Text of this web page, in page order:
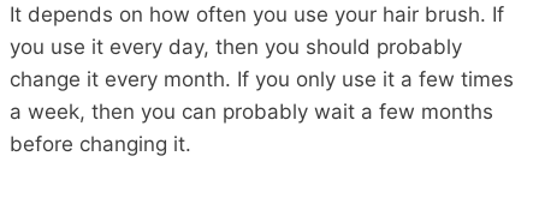
It depends on how often you use your hair brush. If
you use it every day, then you should probably
change it every month. If you only use it a few times
a week, then you can probably wait a few months
before changing it.